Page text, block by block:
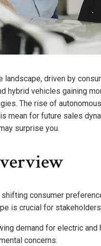
landscape, driven by
hybrid vehicles gaining
The rise of
mean for future sales
surprise you.
consumer
is crucial for
demand for electric
concerns.